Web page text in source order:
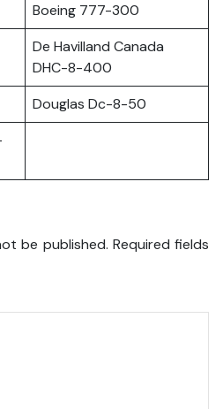
Boeing 777-300
De Havilland Canada
DHC-8-400
Douglas Dc-8-50
be published. Required fields